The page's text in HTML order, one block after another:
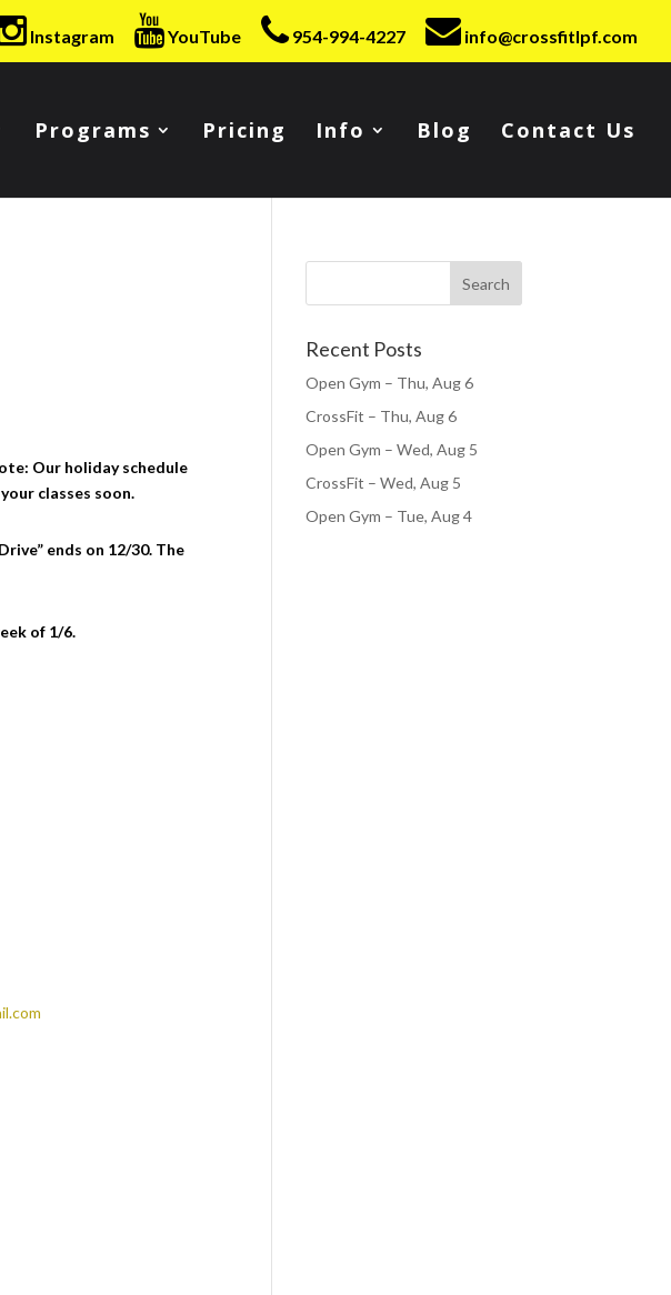
Instagram YouTube 954-994-4227 info@crossfitlpf.com
Programs Pricing Info Blog Contact Us
Our holiday schedule
classes soon.
ends on 12/30. The
of 1/6.
Recent Posts
Open Gym – Thu, Aug 6
CrossFit – Thu, Aug 6
Open Gym – Wed, Aug 5
CrossFit – Wed, Aug 5
Open Gym – Tue, Aug 4